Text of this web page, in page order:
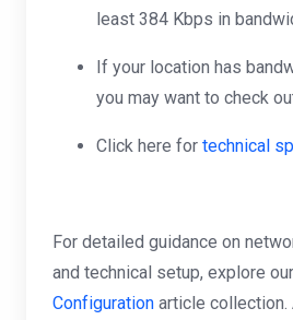
least 384 Kbps in
If your location has
you may want to check
Click here for technical
For detailed guidance on
and technical setup, explore our
Configuration article collection.